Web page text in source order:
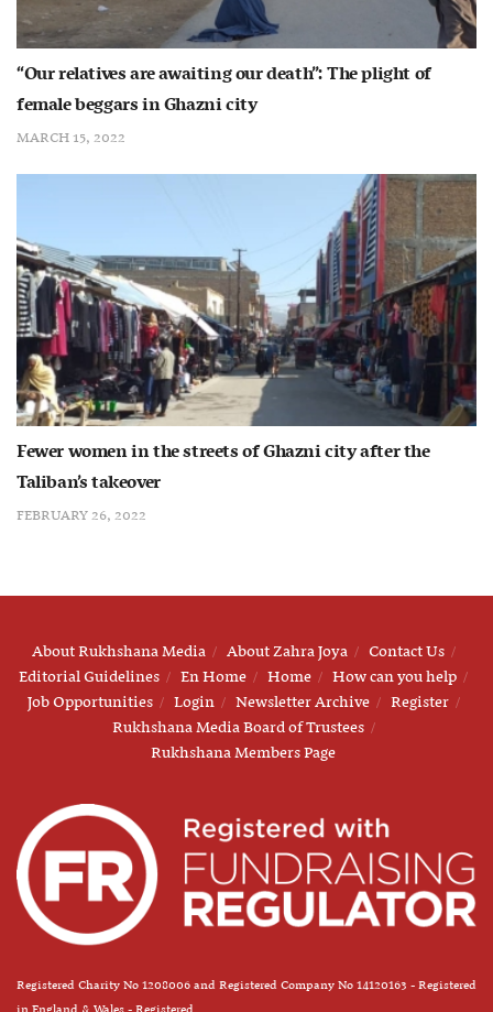
“Our relatives are awaiting our death”: The plight of
female beggars in Ghazni city
MARCH 15, 2022
Fewer women in the streets of Ghazni city after the
Taliban’s takeover
FEBRUARY 26, 2022
About Rukhshana Media About Zahra Joya
Contact Us
Editorial Guidelines
En Home Home
How can you help
Job Opportunities
Login Newsletter Archive
Register
Rukhshana Media Board of Trustees
Rukhshana Members Page
Registered Charity No 1208006 and Registered Company No 14120163 - Registered